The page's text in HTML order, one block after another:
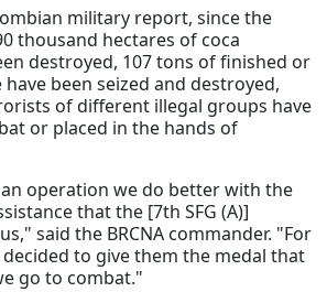
military report, since the
thousand hectares of coca
destroyed, 107 tons of finished or
been seized and destroyed,
of different illegal groups have
or placed in the hands of
operation we do better with the
that the [7th SFG (A)]
said the BRCNA commander. "For
to give them the medal that
go to combat."